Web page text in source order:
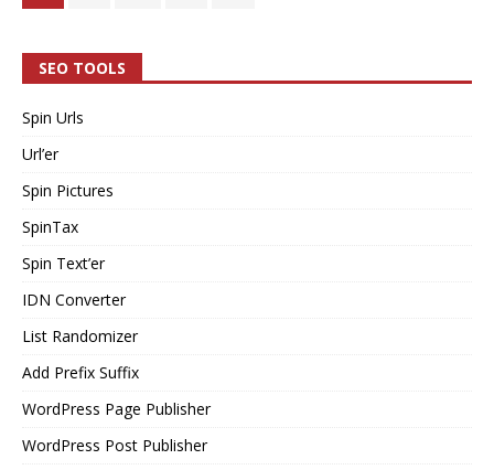
SEO TOOLS
Spin Urls
Url’er
Spin Pictures
SpinTax
Spin Text’er
IDN Converter
List Randomizer
Add Prefix Suffix
WordPress Page Publisher
WordPress Post Publisher